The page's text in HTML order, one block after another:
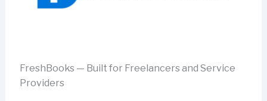
FreshBooks — Built for Freelancers and Service
Providers